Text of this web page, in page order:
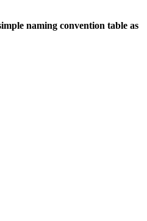
naming convention table as